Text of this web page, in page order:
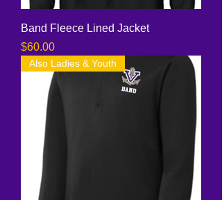
Band Fleece Lined Jacket
Price
$60.00
Also Ladies & Youth